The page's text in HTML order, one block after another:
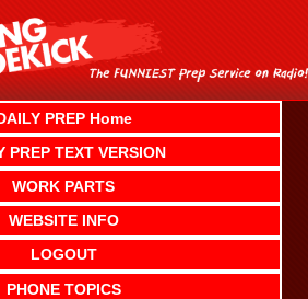
PREP Home
PREP TEXT VERSION
WORK PARTS
WEBSITE INFO
LOGOUT
PHONE TOPICS